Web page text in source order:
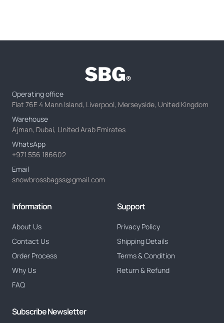
Operating office
Flat 76E 4 Mann Island, Liverpool, Merseyside, United Kingdom
Warehouse
Ajman, Dubai, United Arab Emirates
WhatsApp
+971 556 186602
Email
snowbrossbagss@gmail.com
Information
About Us
Contact Us
Order Process
Why Us
FAQ
Support
Privacy Policy
Shipping Details
Terms & Condition
Return & Refund
Subscribe Newsletter